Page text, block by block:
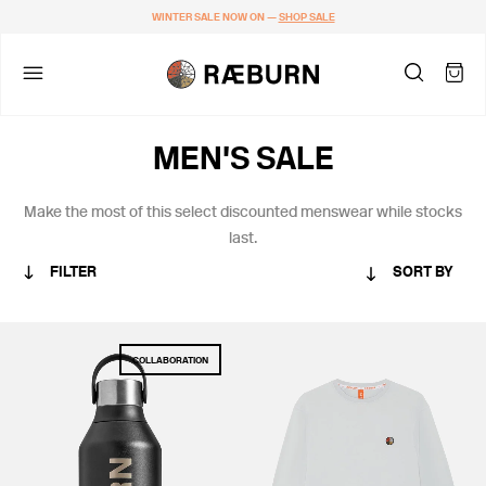
WINTER SALE NOW ON —SHOP SALE
FILTER
MEN'S SALE
Make the most of thisselect discounted menswear while stocks
last.
SORT BY
CATEGORY
MEN
WOMEN
COLLABORATIONS
STANDARD ISSUE
COLLABORATION